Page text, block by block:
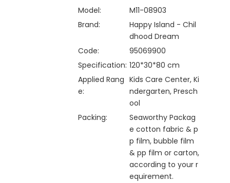
Model:
M11-08903
Brand:
Happy Island - Chil
dhood Dream
Code:
95069900
Specification: 120*30*80 cm
Applied Rang
e:
Kids Care Center, Ki
ndergarten, Presch
ool
Packing:
Seaworthy Packag
e cotton fabric & p
p film, bubble film
& pp film or carton,
according to your r
equirement.